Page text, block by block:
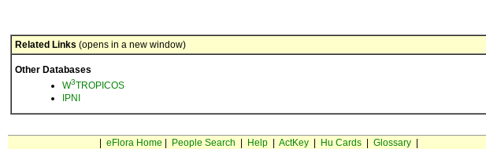
Related Links (opens in a new window)
Other Databases
W3TROPICOS
IPNI
eFlora Home People Search Help| ActKey| Hu Cards| Glossary|